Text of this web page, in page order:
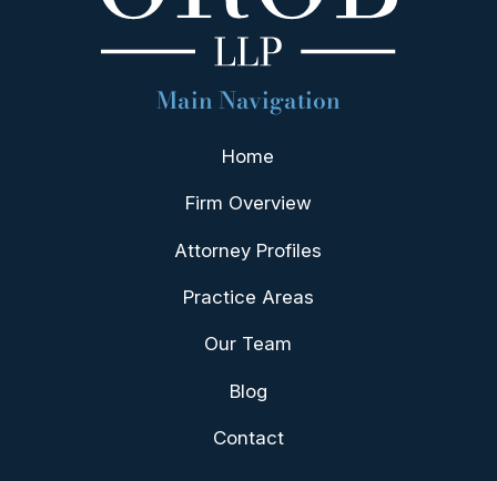
Main Navigation
Home
Firm Overview
Attorney Profiles
Practice Areas
Our Team
Blog
Contact